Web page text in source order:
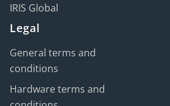
IRIS Global
Legal
General terms and
conditions
Hardware terms and